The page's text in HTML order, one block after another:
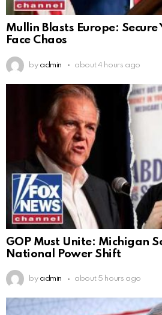
Mullin Blasts Europe: Secure
Face Chaos
by admin about 4 hours ago
GOP Must Unite: Michigan
National Power Shift
by admin about 5 hours ago